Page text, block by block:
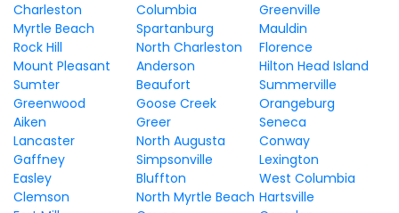
Charleston Columbia
Greenville
Myrtle Beach
Spartanburg
Mauldin
Rock Hill
North Charleston
Florence
Mount Pleasant
Anderson
Hilton Head Island
Sumter
Beaufort
Summerville
Greenwood
Goose Creek
Orangeburg
Aiken
Greer
Seneca
Lancaster
North Augusta
Conway
Gaffney
Simpsonville
Lexington
Easley
Bluffton
West Columbia
Clemson
North Myrtle Beach Hartsville